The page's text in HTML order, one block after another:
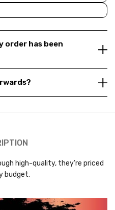
order has been
high-quality, they’re priced
budget.